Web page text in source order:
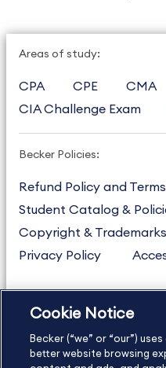
Areas of study:
CPA CPE CMA
CIA Challenge Exam
Becker Policies:
Refund Policy and Terms
Student Catalog &
Copyright & Trademarks
Privacy Policy
US877.272.3926
International
Cookie Notice
Becker (“we” or “our”)
better website browsing